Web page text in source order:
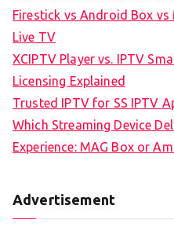
Firestick vs Android Box
Live TV
XCIPTV Player vs. IPTV
Licensing Explained
Trusted IPTV for SS IPTV
Which Streaming Device
Experience: MAG Box or
Advertisement